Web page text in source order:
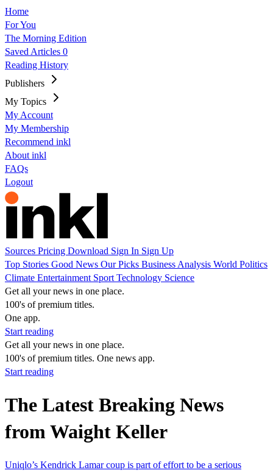
Home
For You
The Morning Edition
Saved Articles 0
Reading History
Publishers
My Topics
My Account
My Membership
Recommend inkl
About inkl
FAQs
Logout
Sources Pricing Download Sign In Sign Up
Top Stories Good News Our Picks Business Analysis World Politics
Climate Entertainment Sport Technology Science
Get all your news in one place.
100's of premium titles.
One app.
Start reading
Get all your news in one place.
100's of premium titles. One news app.
Start reading
The Latest Breaking News
from Waight Keller
Uniqlo’s Kendrick Lamar coup is part of effort to be a serious